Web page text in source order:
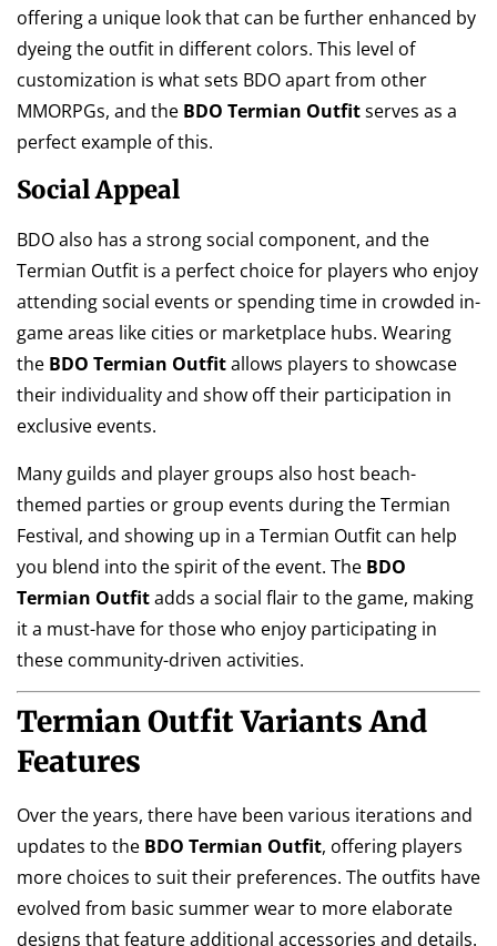
offering a unique look that can be further enhanced by
dyeing the outfit in different colors. This level of
customization is what sets BDO apart from other
MMORPGs, and the BDO Termian Outfitserves as a
perfect example of this.
Social Appeal
BDO also has a strong social component, and the
Termian Outfit is a perfect choice for players who enjoy
attending social events or spending time in crowded in-
game areas like cities or marketplace hubs. Wearing
the BDO Termian Outfitallows players to showcase
their individuality and show off their participation in
exclusive events.
Many guilds and player groups also host beach-
themed parties or group events during the Termian
Festival, and showing up in a Termian Outfit can help
you blend into the spirit of the event. The BDO
Termian Outfitadds a social flair to the game, making
it a must-have for those who enjoy participating in
these community-driven activities.
Termian Outfit Variants And
Features
Over the years, there have been various iterations and
updates to the BDO Termian Outfit, offering players
more choices to suit their preferences. The outfits have
evolved from basic summer wear to more elaborate
designs that feature additional accessories and details.